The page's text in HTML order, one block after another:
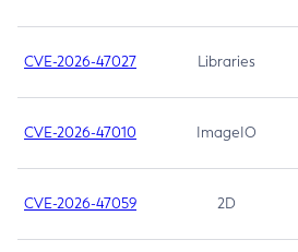
CVE-2026-47027 Libraries
CVE-2026-47010 ImageIO
CVE-2026-47059 2D